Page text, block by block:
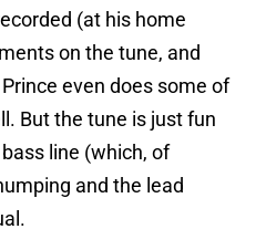
(at his home
on the tune, and
even does some of
But the tune is just fun
line (which, of
and the lead